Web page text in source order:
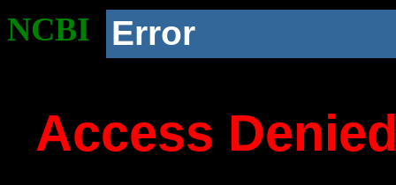
NCBI Error
Access